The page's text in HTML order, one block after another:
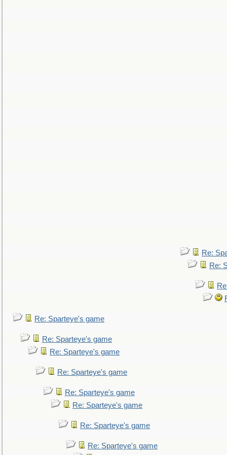
Re:
Re:
Re: Sparteye's game
Re: Sparteye's game
Re: Sparteye's game
Re: Sparteye's game
Re: Sparteye's game
Re: Sparteye's game
Re: Sparteye's game
Re: Sparteye's game